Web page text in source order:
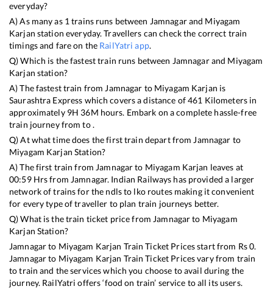
everyday?
A) As many as 1 trains runs between Jamnagarand Miyagam
Karjan station everyday. Travellers can check the correct train
timings and fare on the RailYatri app.
Q) Which is the fastest train runs between Jamnagarand Miyagam
Karjan station?
A) The fastest train from Jamnagar to Miyagam Karjan is
Saurashtra Express which covers a distance of461 Kilometers in
approximately 9H 36M hours. Embark on a complete hassle-free
train journey from to .
Q) At what time does the first train depart from Jamnagar to
Miyagam Karjan Station?
A) The first train from Jamnagarto Miyagam Karjan leaves at
00:59Hrs from Jamnagar. Indian Railways has provided a larger
network of trains for the ndls to lko routes making it convenient
for every type of traveller to plan train journeys better.
Q) What is the train ticket price from Jamnagarto Miyagam
Karjan Station?
Jamnagarto Miyagam Karjan Train Ticket Prices start from Rs0.
Jamnagarto Miyagam Karjan Train Ticket Prices vary from train
to train and the services which you choose to avail during the
journey. RailYatri offers ‘food on train’ service to all its users.